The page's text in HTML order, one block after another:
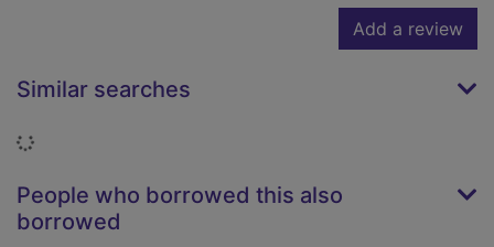
Add a review
Similar searches
Loading...
People who borrowed this also
borrowed